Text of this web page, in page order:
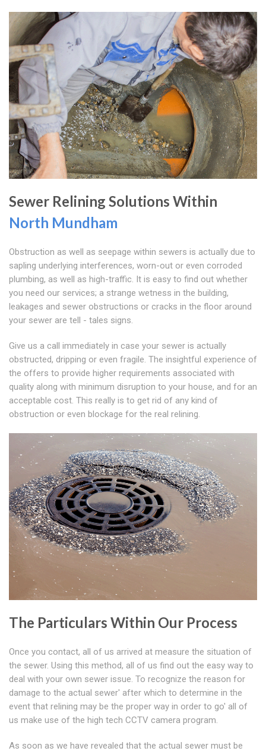
Sewer Relining Solutions Within
North Mundham
Obstruction as well as seepage within sewers is actually due to
sapling underlying interferences, worn-out or even corroded
plumbing, as well as high-traffic. It is easy to find out whether
you need our services; a strange wetness in the building,
leakages and sewer obstructions or cracks in the floor around
your sewer are tell - tales signs.
Give us a call immediately in case your sewer is actually
obstructed, dripping or even fragile. The insightful experience of
the offers to provide higher requirements associated with
quality along with minimum disruption to your house, and for an
acceptable cost. This really is to get rid of any kind of
obstruction or even blockage for the real relining.
The Particulars Within Our Process
Once you contact, all of us arrived at measure the situation of
the sewer. Using this method, all of us find out the easy way to
deal with your own sewer issue. To recognize the reason for
damage to the actual sewer' after which to determine in the
event that relining may be the proper way in order to go' all of
us make use of the high tech CCTV camera program.
As soon as we have revealed that the actual sewer must be